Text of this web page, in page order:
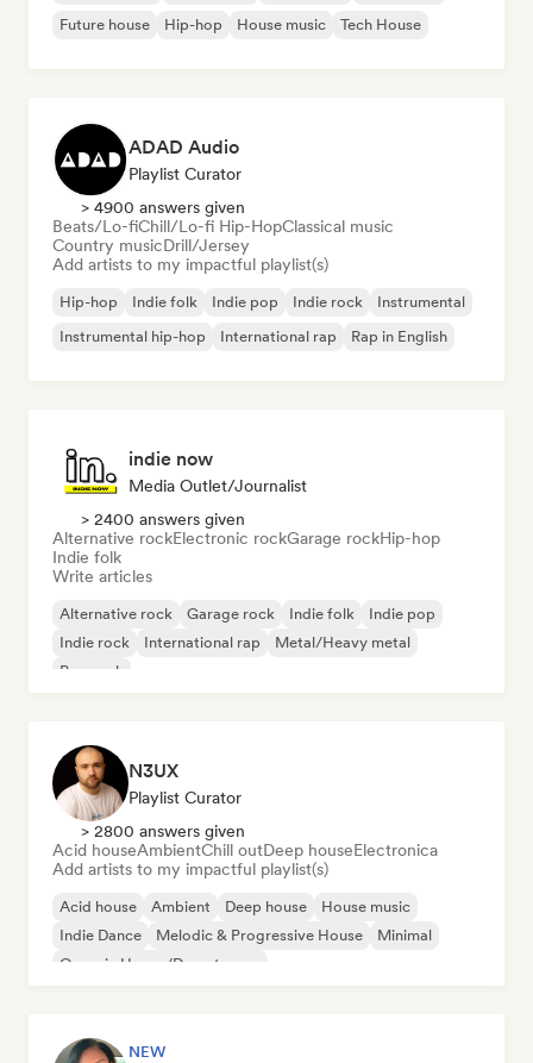
Future house
Hip-hop House music Tech House
ADAD Audio
Playlist Curator
> 4900 answers given
Beats/Lo-fiChill/Lo-fi Hip-HopClassical music
Country musicDrill/Jersey
Add artists to my impactful playlist(s)
Hip-hop Indie folk Indie pop Indie rock
Instrumental
Instrumental hip-hop
International rap Rap in English
indie now
Media Outlet/Journalist
> 2400 answers given
Alternative rockElectronic rockGarage rockHip-hop
Indie folk
Write articles
Alternative rock Garage rock Indie folk
Indie pop
Indie rock
International rap
Metal/Heavy metal
Pop rock
N3UX
Playlist Curator
> 2800 answers given
Acid houseAmbientChill outDeep houseElectronica
Add artists to my impactful playlist(s)
Acid house Ambient Deep house
House music
Indie Dance
Melodic & Progressive House
Minimal
Organic House/Downtempo
NEW